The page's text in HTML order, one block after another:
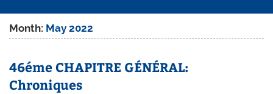
Month: May 2022
46éme CHAPITRE GÉNÉRAL:
Chroniques